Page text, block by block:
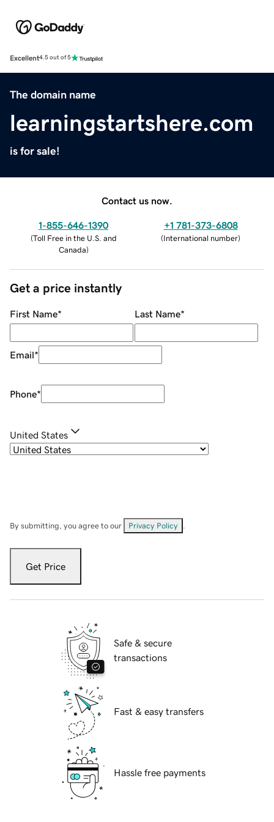
Excellent4.5 out of 5
The domain name
learningstartshere.com
is for sale!
Contact us now.
1-855-646-1390
(Toll Free in the U.S. and
Canada)
+1 781-373-6808
(International number)
Get a price instantly
First Name* Last Name*
Email*
Phone*
United States
By submitting, you agree to our Privacy Policy
Get Price
Safe & secure
transactions
Fast & easy transfers
Hassle free payments